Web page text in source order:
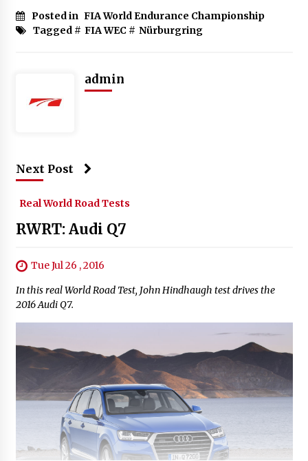
Posted in FIA World Endurance Championship
Tagged # FIA WEC# Nürburgring
admin
Next Post
Real World Road Tests
RWRT: Audi Q7
Tue Jul 26 , 2016
In this real World Road Test, John Hindhaugh test drives the
2016 Audi Q7.